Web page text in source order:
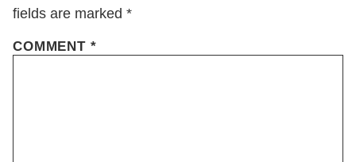
fields are marked *
COMMENT *